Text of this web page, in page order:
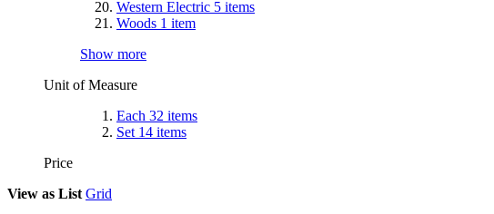
Western Electric 5 items
Woods 1 item
Show more
Unit of Measure
Each 32 items
Set 14 items
Price
View as List Grid